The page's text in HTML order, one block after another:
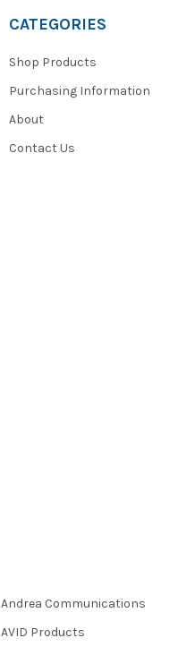
CATEGORIES
Shop Products
Purchasing Information
About
Contact Us
Andrea Communications
AVID Products